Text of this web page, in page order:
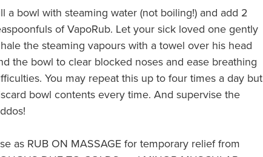
a bowl with steaming water (not boiling!) and add 2
of VapoRub. Let your sick loved one gently
the steaming vapours with a towel over his head
the bowl to clear blocked noses and ease breathing
You may repeat this up to four times a day but
bowl contents every time. And supervise the
as RUB ON MASSAGE for temporary relief from